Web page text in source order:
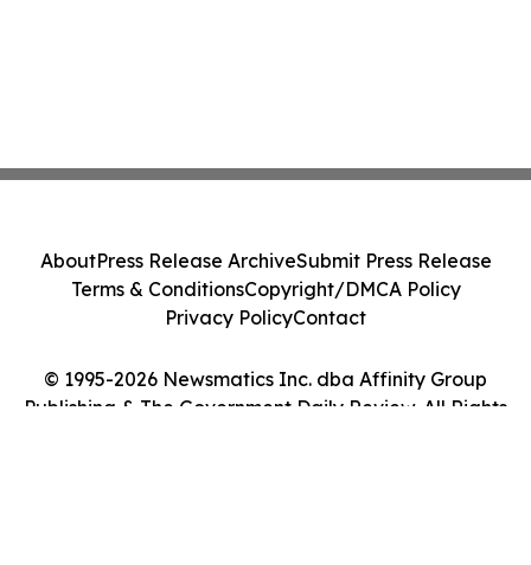
© 1995-2026 Newsmatics Inc. dba Affinity Group
Publishing & The Government Daily Review. All Rights
AboutPress Release ArchiveSubmit Press Release
Terms & ConditionsCopyright/DMCA Policy
Privacy PolicyContact